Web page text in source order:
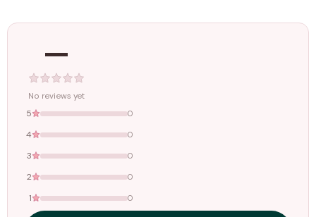
below this amount.
—
No reviews yet
5 0
4 0
3 0
2 0
1 0